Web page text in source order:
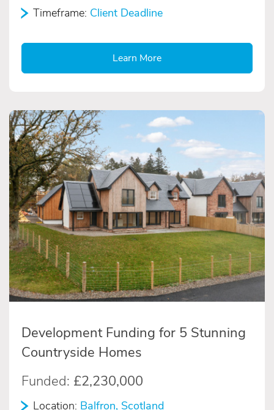
Timeframe: Client Deadline
Learn More
Development Funding for 5 Stunning
Countryside Homes
Funded: £2,230,000
Location: Balfron, Scotland